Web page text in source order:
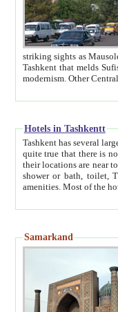
striking sights as Mausoleum of Sheikh Zaynudin
Tashkent that melds Sufism, Marxism and Capitalism, the East, West and Russia, as well as tradition and
Hotels in Tashkentt
Tashkent has several large luxury
quite true that there is no clear downtown area in Tashkent.
their locations are near to downtown and airport, which is also located within the city line. All hotels have
shower or bath, toilet, TV set and telephone
Samarkand